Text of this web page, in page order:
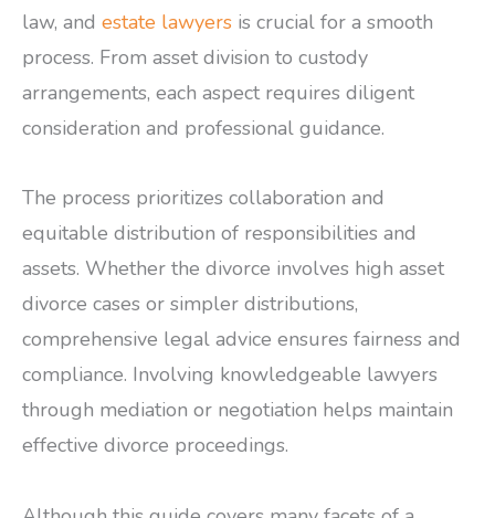
law, and estate lawyers is crucial for a smooth
process. From asset division to custody
arrangements, each aspect requires diligent
consideration and professional guidance.
The process prioritizes collaboration and
equitable distribution of responsibilities and
assets. Whether the divorce involves high asset
divorce cases or simpler distributions,
comprehensive legal advice ensures fairness and
compliance. Involving knowledgeable lawyers
through mediation or negotiation helps maintain
effective divorce proceedings.